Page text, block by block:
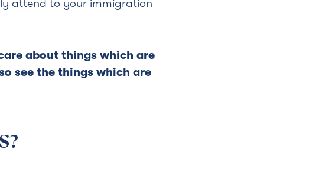
attend to your immigration
about things which are
see the things which are